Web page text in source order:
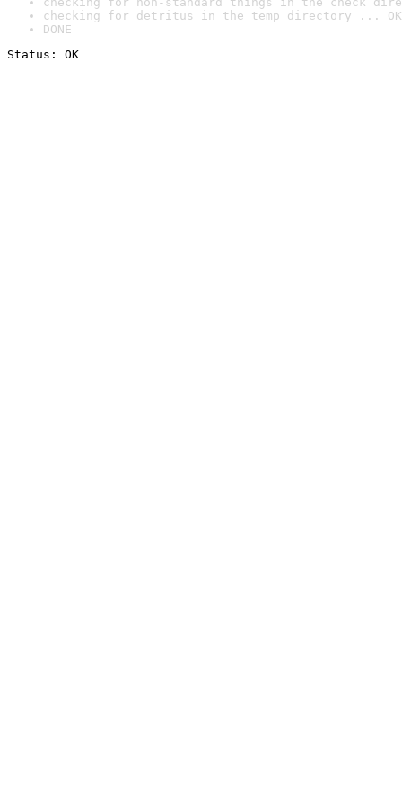
checking for detritus in the temp directory ... OK
DONE
Status: OK